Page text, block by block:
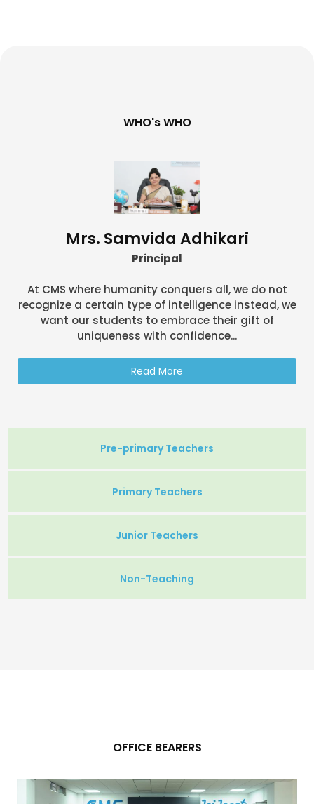
WHO's WHO​
Mrs. Samvida Adhikari
Principal
At CMS where humanity conquers all, we do not
recognize a certain type of intelligence instead, we
want our students to embrace their gift of
uniqueness with confidence...
Read More
Pre-primary Teachers
Primary Teachers
Junior Teachers
Non-Teaching
OFFICE BEARERS